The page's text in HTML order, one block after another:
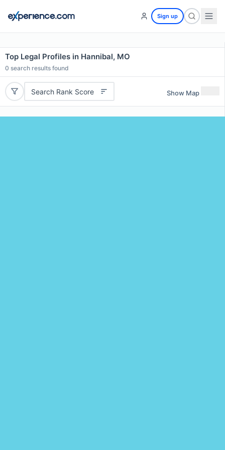
Sign up
Top Legal Profiles in Hannibal, MO
0 search results found
Search Rank Score Show Map